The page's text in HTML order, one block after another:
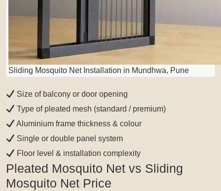
Sliding Mosquito Net Installation in Mundhwa, Pune
Size of balcony or door opening
Type of pleated mesh (standard / premium)
Aluminium frame thickness & colour
Single or double panel system
Floor level & installation complexity
Pleated Mosquito Net vs Sliding
Mosquito Net Price